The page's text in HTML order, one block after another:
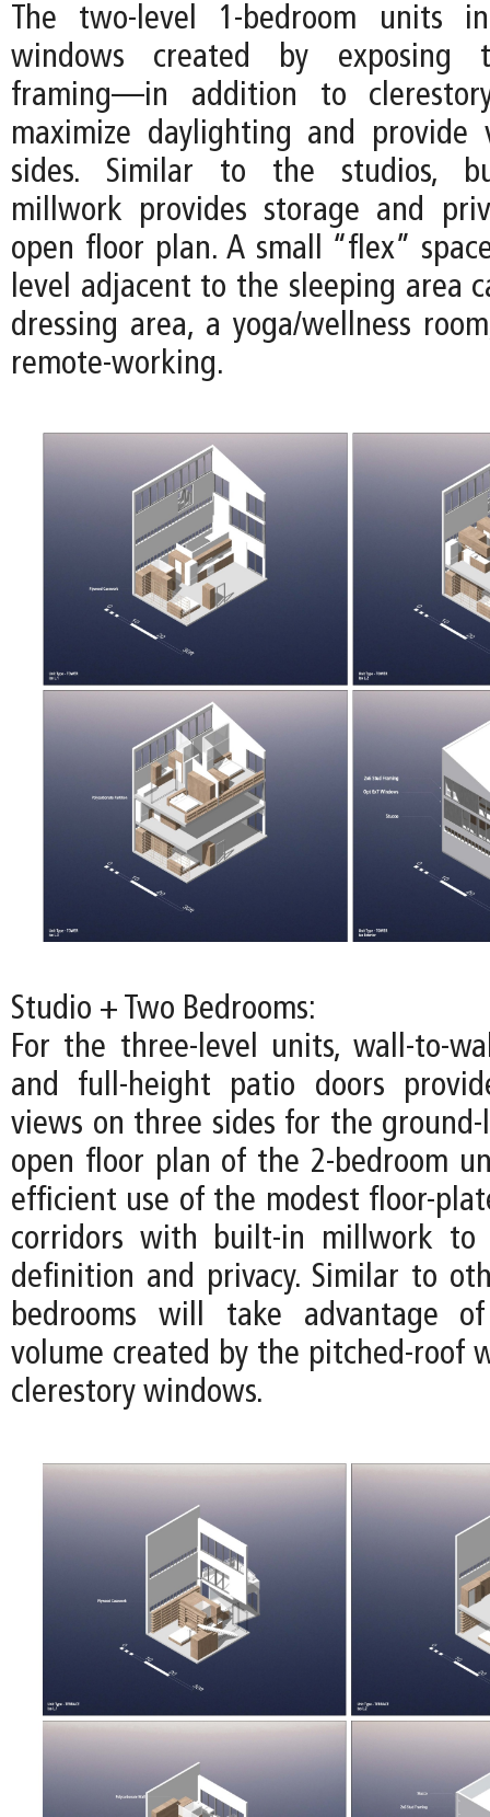
The two-level 1-bedroom units
windows created by exposing
framing—in addition to
maximize daylighting and provide
sides. Similar to the studios,
millwork provides storage and
open floor plan. A small “flex”
level adjacent to the sleeping area
dressing area, a yoga/wellness
remote-working.
Studio + Two Bedrooms:
For the three-level units, wall-to-
and full-height patio doors
views on three sides for the ground-
open floor plan of the 2-bedroom
efficient use of the modest floor-
corridors with built-in millwork to
definition and privacy. Similar to
bedrooms will take advantage
volume created by the pitched-roof
clerestory windows.